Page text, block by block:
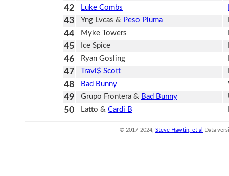
42 Luke Combs
43 Yng Lvcas & Peso Pluma
44 Myke Towers
45 Ice Spice
46 Ryan Gosling
47 Travi$ Scott
48 Bad Bunny
49 Grupo Frontera & Bad Bunny
50 Latto & Cardi B
© 2017-2024, Steve Hawtin, et al Data